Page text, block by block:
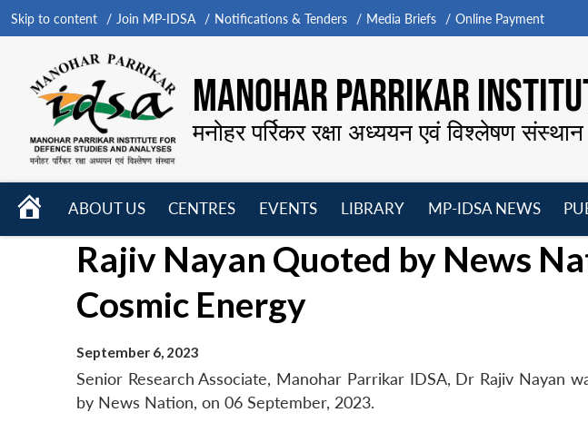
Skip to content Join MP-IDSA Notifications & Tenders Media Briefs Online Payment
MANOHAR PARRIKAR
मनोहर पर्रिकर रक्षा अध्ययन एवं विश्लेषण संस्थान
HOME
ABOUT US
menu
CENTRES
menu
EVENTS
menu
LIBRARY
menu
MP-IDSA NEWS
menu
Rajiv Nayan Quoted by News
Cosmic Energy
September 6, 2023
Senior Research Associate, Manohar Parrikar IDSA, Dr Rajiv Nayan
by News Nation, on 06 September, 2023.